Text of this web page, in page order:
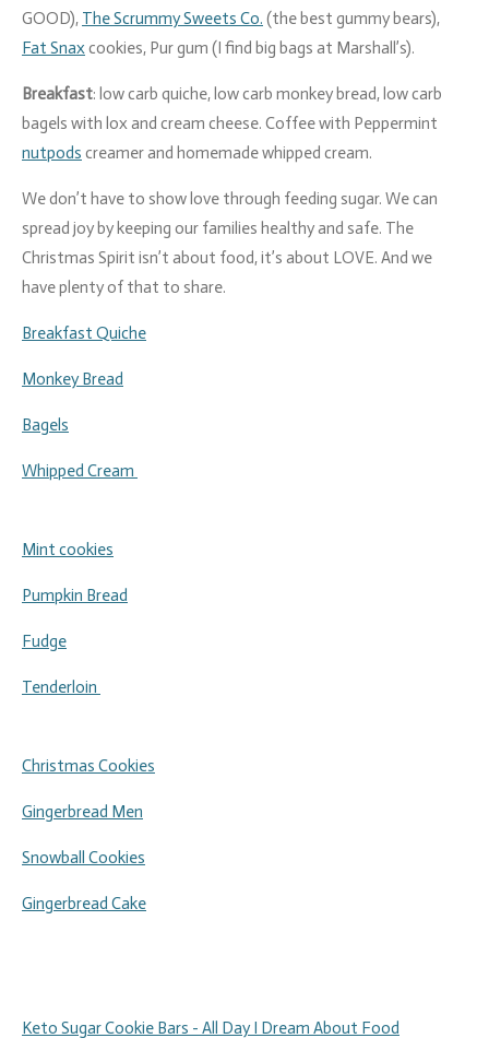
GOOD), The Scrummy Sweets Co. (the best gummy bears),
Fat Snaxcookies, Pur gum (I find big bags at Marshall’s).
Breakfast: low carb quiche, low carb monkey bread, low carb
bagels with lox and cream cheese. Coffee with Peppermint
nutpods creamer and homemade whipped cream.
We don’t have to show love through feeding sugar. We can
spread joy by keeping our families healthy and safe. The
Christmas Spirit isn’t about food, it’s about LOVE. And we
have plenty of that to share.
Breakfast Quiche
Monkey Bread
Bagels
Whipped Cream
Mint cookies
Pumpkin Bread
Fudge
Tenderloin
Christmas Cookies
Gingerbread Men
Snowball Cookies
Gingerbread Cake
Keto Sugar Cookie Bars - All Day I Dream About Food